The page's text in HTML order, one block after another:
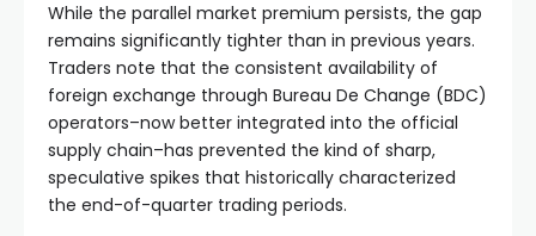
While the parallel market premium persists, the gap
remains significantly tighter than in previous years.
Traders note that the consistent availability of
foreign exchange through Bureau De Change (BDC)
operators–now better integrated into the official
supply chain–has prevented the kind of sharp,
speculative spikes that historically characterized
the end-of-quarter trading periods.